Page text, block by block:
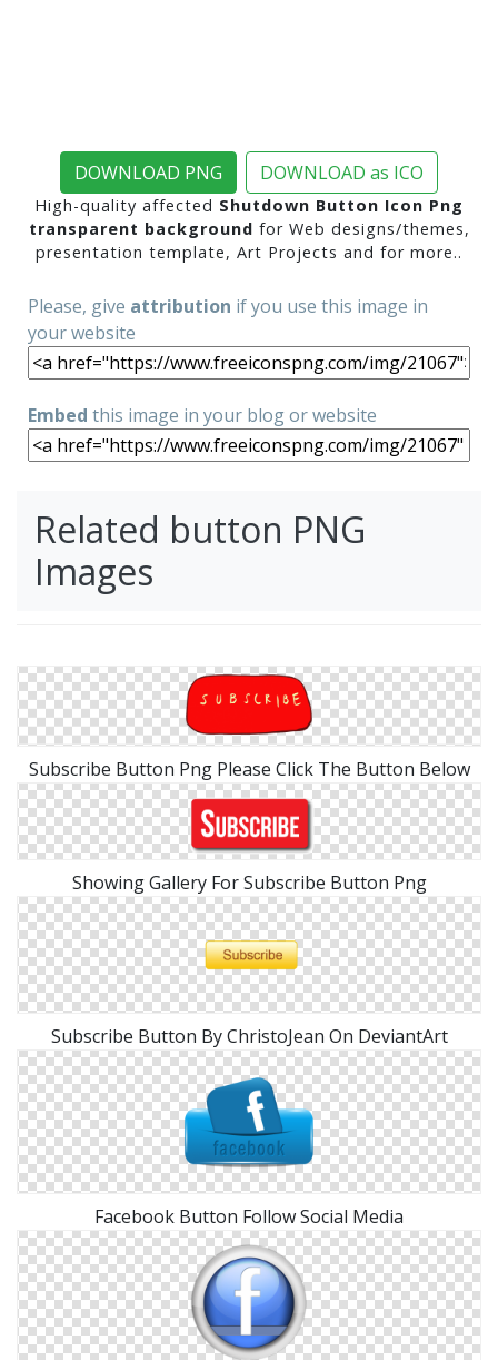
DOWNLOAD PNG DOWNLOAD as ICO
High-quality affected Shutdown Button Icon Png
transparent background for Web designs/themes,
presentation template, Art Projects and for more..
Please, give attribution if you use this image in
your website
Embed this image in your blog or website
Related button PNG
Images
Subscribe Button Png Please Click The Button Below
Showing Gallery For Subscribe Button Png
Subscribe Button By ChristoJean On DeviantArt
Facebook Button Follow Social Media